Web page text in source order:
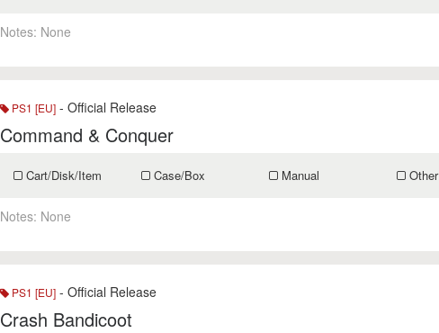
Notes: None
PS1 [EU] - Official Release
Command & Conquer
Cart/Disk/Item Case/Box Manual Other
Notes: None
PS1 [EU] - Official Release
Crash Bandicoot